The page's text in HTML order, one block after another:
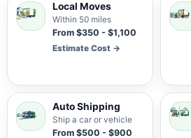
Local Moves
Within 50 miles
From $350 - $1,100
Estimate Cost →
Auto Shipping
Ship a car or vehicle
From $500 - $900